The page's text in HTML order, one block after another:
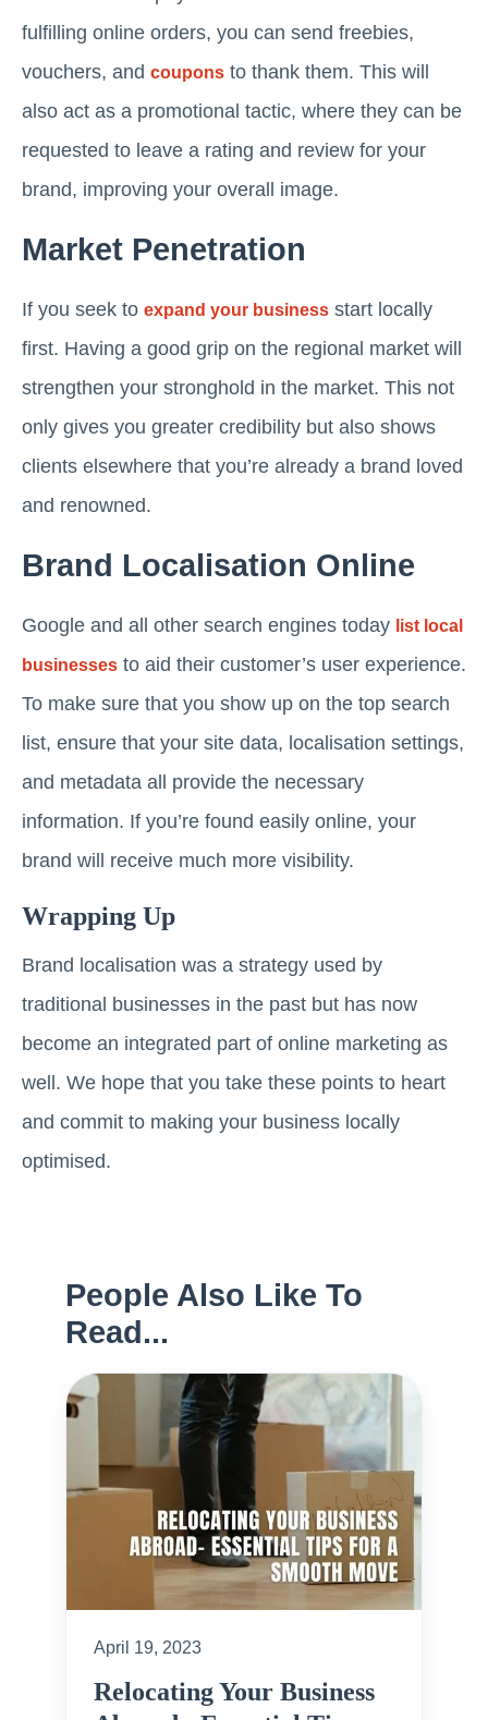
fulfilling online orders, you can send freebies,
vouchers, and coupons to thank them. This will
also act as a promotional tactic, where they can be
requested to leave a rating and review for your
brand, improving your overall image.
Market Penetration
If you seek to expand your business start locally
first. Having a good grip on the regional market will
strengthen your stronghold in the market. This not
only gives you greater credibility but also shows
clients elsewhere that you’re already a brand loved
and renowned.
Brand Localisation Online
Google and all other search engines today list local
businesses to aid their customer’s user experience.
To make sure that you show up on the top search
list, ensure that your site data, localisation settings,
and metadata all provide the necessary
information. If you’re found easily online, your
brand will receive much more visibility.
Wrapping Up
Brand localisation was a strategy used by
traditional businesses in the past but has now
become an integrated part of online marketing as
well. We hope that you take these points to heart
and commit to making your business locally
optimised.
People Also Like To
Read...
April 19, 2023
Relocating Your Business